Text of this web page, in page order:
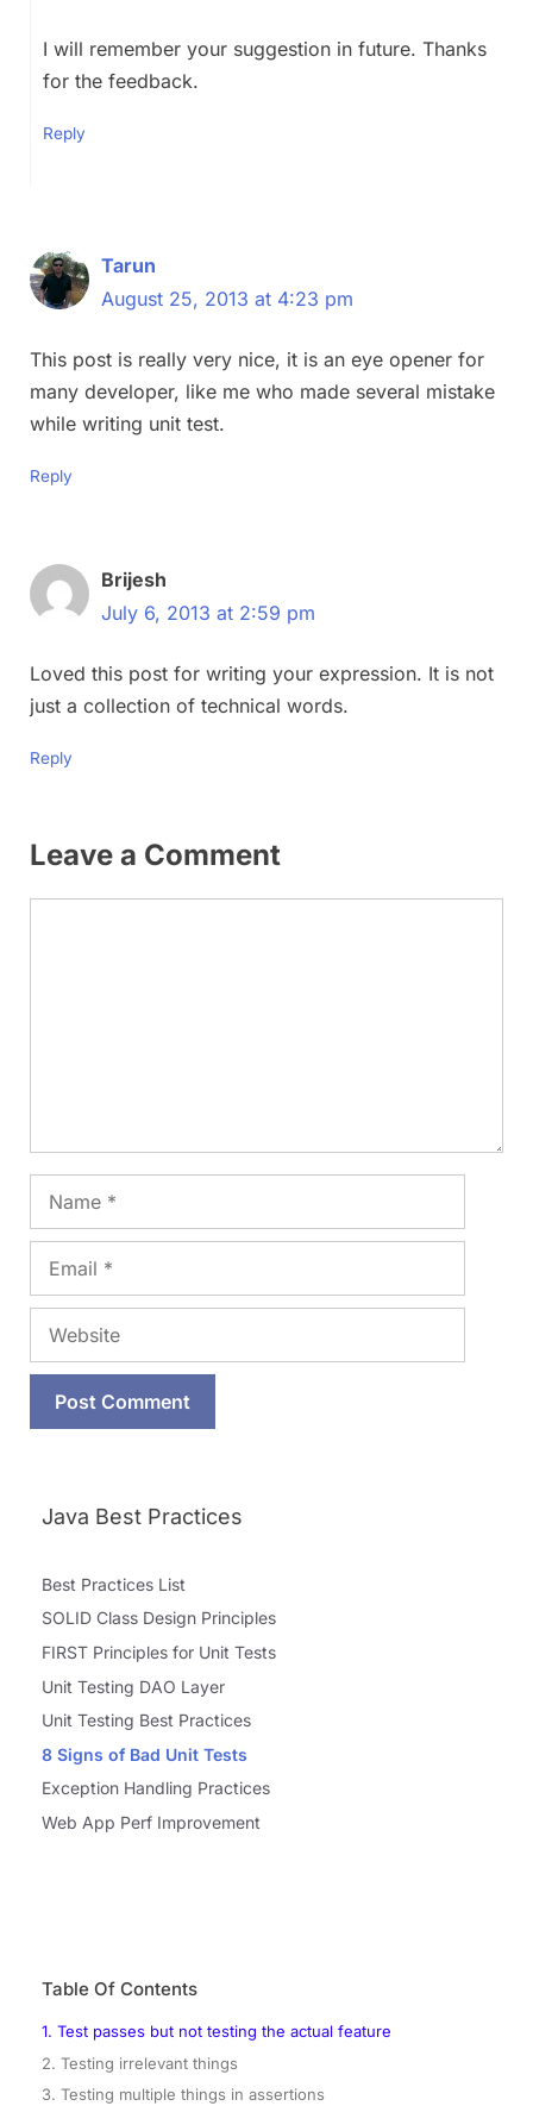
I will remember your suggestion in future. Thanks
for the feedback.
Reply
Tarun
August 25, 2013 at 4:23 pm
This post is really very nice, it is an eye opener for
many developer, like me who made several mistake
while writing unit test.
Reply
Brijesh
July 6, 2013 at 2:59 pm
Loved this post for writing your expression. It is not
just a collection of technical words.
Reply
Leave a Comment
Java Best Practices
Best Practices List
SOLID Class Design Principles
FIRST Principles for Unit Tests
Unit Testing DAO Layer
Unit Testing Best Practices
8 Signs of Bad Unit Tests
Exception Handling Practices
Web App Perf Improvement
Table Of Contents
1. Test passes but not testing the actual feature
2. Testing irrelevant things
3. Testing multiple things in assertions